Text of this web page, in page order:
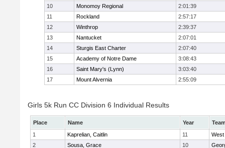
10
Monomoy Regional
2:01:39
11
Rockland
2:57:17
12
Winthrop
2:39:37
13
Nantucket
2:07:01
14
Sturgis East Charter
2:07:40
15
Academy of Notre Dame
3:08:43
16
Saint Mary's (Lynn)
3:03:40
17
Mount Alvernia 2:55:09
Girls 5k Run CC Division 6 Individual Results
Place Name Year
1
Kaprelian, Caitlin 11
West
2
Sousa, Grace 10